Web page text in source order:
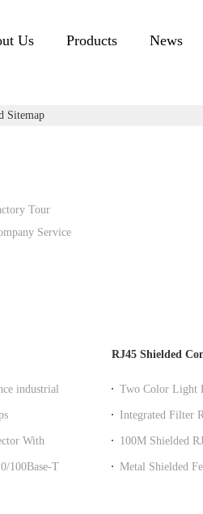
Us Products News
Sitemap
Tour
Service
industrial
With
100Base-T /
RJ45 Shielded
Two Color Light
Integrated Filter
100M Shielded
Metal Shielded